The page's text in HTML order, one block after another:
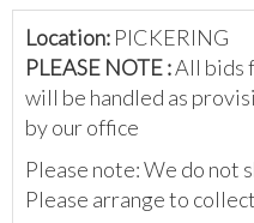
Location: PICKERING
PLEASE NOTE :All bids
will be handled as
by our office
Please note: We do not
Please arrange to